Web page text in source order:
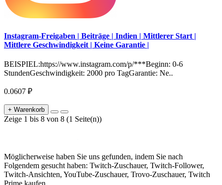
Instagram-Freigaben | Beiträge | Indien | Mittlerer Start |
Mittlere Geschwindigkeit | Keine Garantie |
BEISPIEL:https://www.instagram.com/p/***Beginn: 0-6
StundenGeschwindigkeit: 2000 pro TagGarantie: Ne..
0.0607 ₽
+ Warenkorb
Zeige 1 bis 8 von 8 (1 Seite(n))
Möglicherweise haben Sie uns gefunden, indem Sie nach
Folgendem gesucht haben: Twitch-Zuschauer, Twitch-Follower,
Twitch-Ansichten, YouTube-Zuschauer, Trovo-Zuschauer, Twitch
Prime kaufen